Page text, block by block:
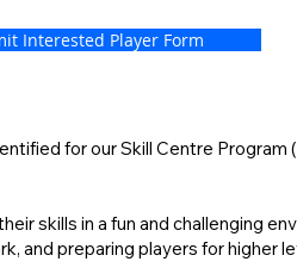
Interested Player Form
for our Skill Centre Program
skills in a fun and challenging
and preparing players for higher